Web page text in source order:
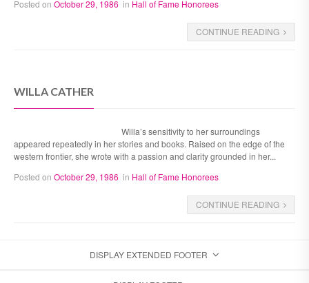
Posted on October 29, 1986 in Hall of Fame Honorees
CONTINUE READING
WILLA CATHER
Willa’s sensitivity to her surroundings
appeared repeatedly in her stories and books. Raised on the edge of the
western frontier, she wrote with a passion and clarity grounded in her...
Posted on October 29, 1986 in Hall of Fame Honorees
CONTINUE READING
DISPLAY EXTENDED FOOTER